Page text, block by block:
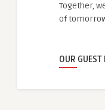
Together,
of
OUR GUEST